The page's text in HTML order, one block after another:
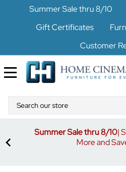
Summer Sale thru 8/10
Gift Certificates
Customer
Summer Sale thru 8/10|
More and